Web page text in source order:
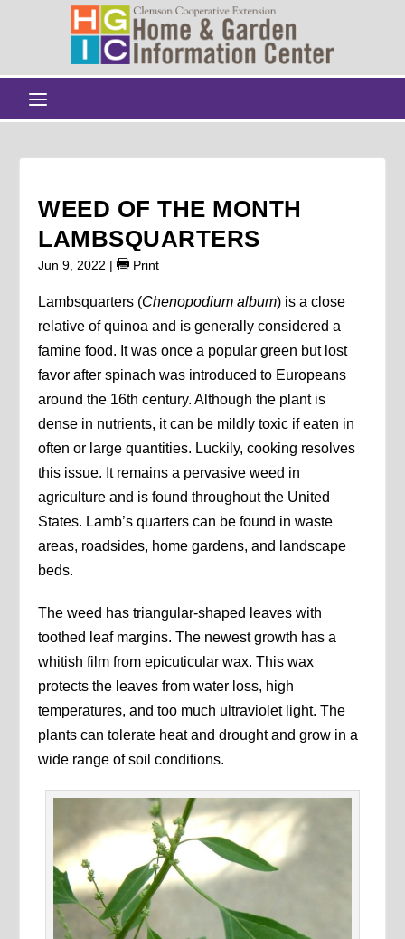
WEED OF THE MONTH
LAMBSQUARTERS
Jun 9, 2022 | Print
Lambsquarters (Chenopodium album) is a close
relative of quinoa and is generally considered a
famine food. It was once a popular green but lost
favor after spinach was introduced to Europeans
around the 16th century. Although the plant is
dense in nutrients, it can be mildly toxic if eaten in
often or large quantities. Luckily, cooking resolves
this issue. It remains a pervasive weed in
agriculture and is found throughout the United
States. Lamb’s quarters can be found in waste
areas, roadsides, home gardens, and landscape
beds.
The weed has triangular-shaped leaves with
toothed leaf margins. The newest growth has a
whitish film from epicuticular wax. This wax
protects the leaves from water loss, high
temperatures, and too much ultraviolet light. The
plants can tolerate heat and drought and grow in a
wide range of soil conditions.